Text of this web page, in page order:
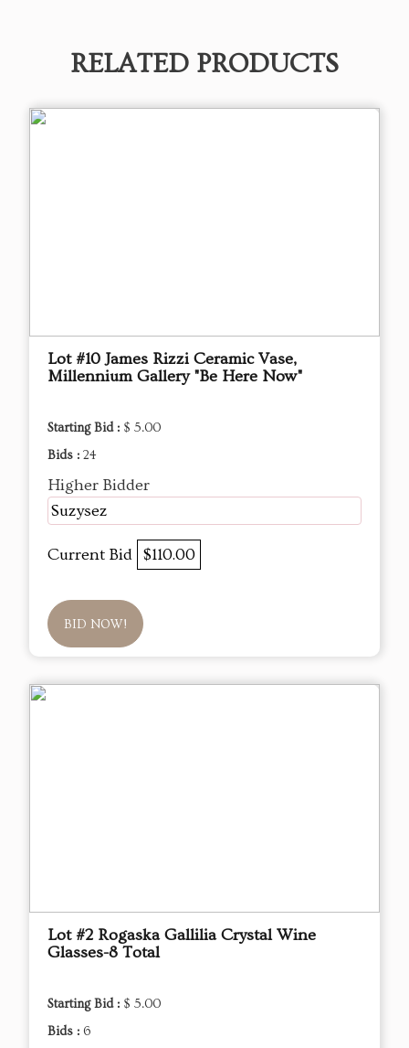
RELATED PRODUCTS
Lot #10 James Rizzi Ceramic Vase,
Millennium Gallery "Be Here Now"
Starting Bid : $ 5.00
Bids : 24
Higher Bidder
Suzysez
Current Bid $110.00
BID NOW!
Lot #2 Rogaska Gallilia Crystal Wine
Glasses-8 Total
Starting Bid : $ 5.00
Bids : 6